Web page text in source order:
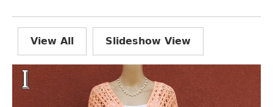
View All Slideshow View